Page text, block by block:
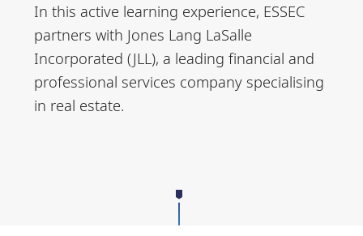
In this active learning experience, ESSEC
partners with Jones Lang LaSalle
Incorporated (JLL), a leading financial and
professional services company specialising
in real estate.